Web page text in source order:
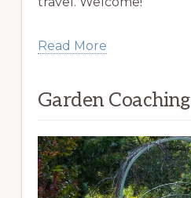
Read More
Garden Coaching